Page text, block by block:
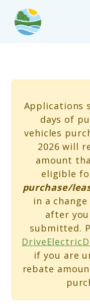
Skip to main
Applications
days of
vehicles
2026 will
amount
eligible
purchase/
in a
after
submitted.
if you are
rebate